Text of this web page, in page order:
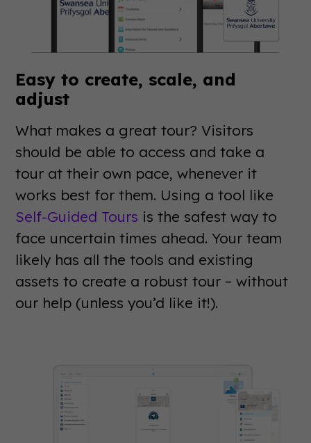
Easy to create, scale, and
adjust
What makes a great tour? Visitors
should be able to access and take a
tour at their own pace, whenever it
works best for them. Using a tool like
Self-Guided Tours is the safest way to
face uncertain times ahead. Your team
likely has all the tools and existing
assets to create a robust tour – without
our help (unless you’d like it!).